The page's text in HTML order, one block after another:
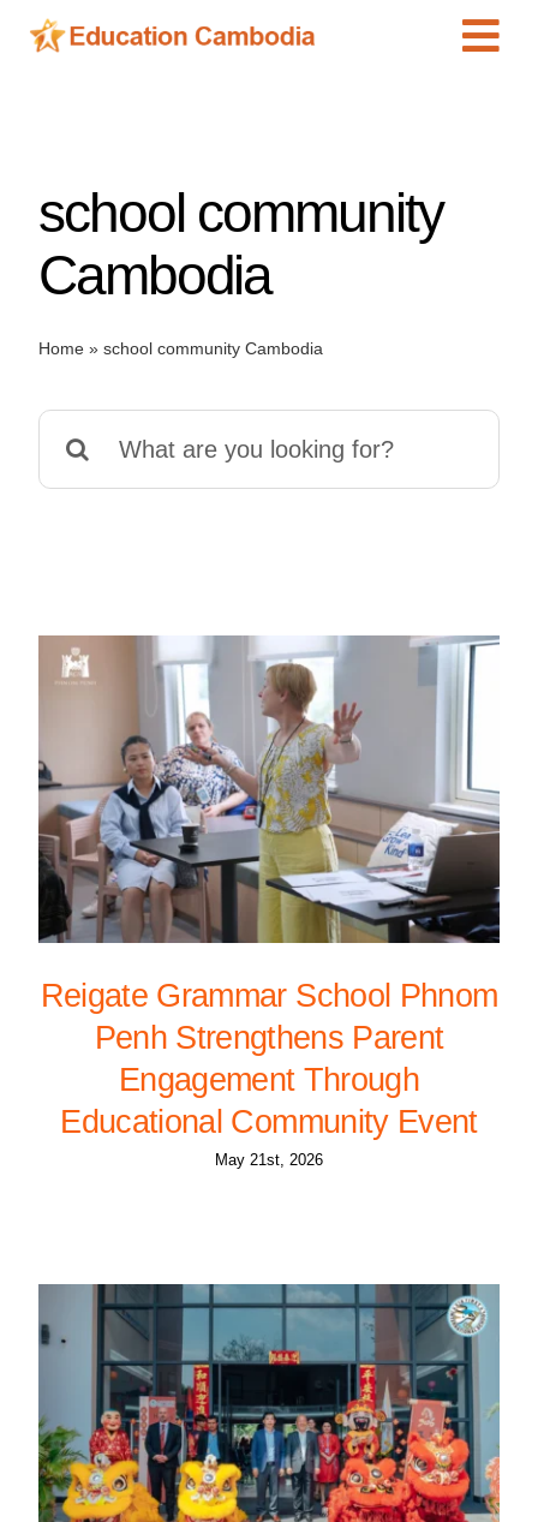
Skip
Special Needs
News
school community
Cambodia
Home» school community Cambodia
for:
Reigate Grammar School Phnom
Penh Strengthens Parent
Engagement Through
Educational Community Event
May 21st, 2026